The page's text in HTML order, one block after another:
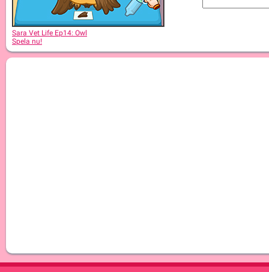
Sara Vet Life Ep2: Kitty
Sara Vet Life Ep14: Owl
Spela nu!